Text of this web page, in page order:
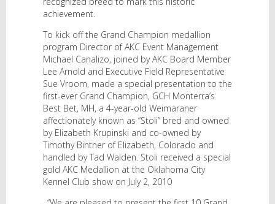
achievement.
To kick off the Grand Champion medallion
program Director of AKC Event Management
Michael Canalizo, joined by AKC Board Member
Lee Arnold and Executive Field Representative
Sue Vroom, made a special presentation to the
first-ever Grand Champion, GCH Monterra’s
Best Bet, MH, a 4-year-old Weimaraner
affectionately known as “Stoli” bred and owned
by Elizabeth Krupinski and co-owned by
Timothy Bintner of Elizabeth, Colorado and
handled by Tad Walden. Stoli received a special
gold AKC Medallion at the Oklahoma City
Kennel Club show on July 2, 2010